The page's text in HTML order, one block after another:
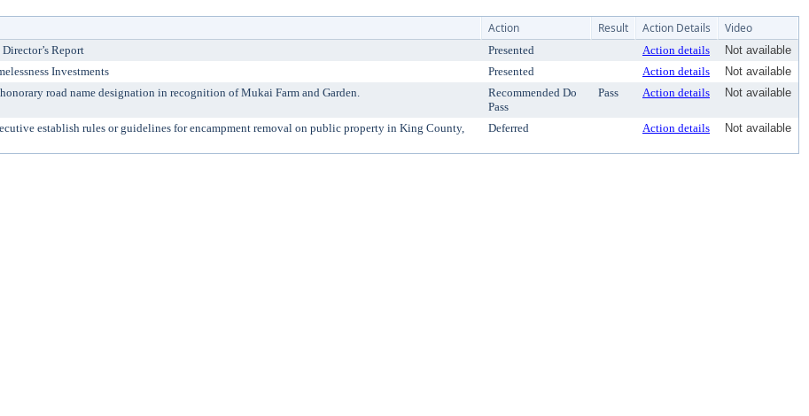
Action Result Action Details Video
Report Presented Action details
Not available
Investments Presented Action details
Not available
road name designation in recognition of Mukai Farm and Garden.
Recommended Do
Pass
Pass Action details Not available
establish rules or guidelines for encampment removal on public property in King County,
Deferred Action details Not available